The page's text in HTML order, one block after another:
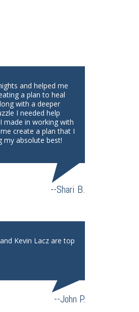
and helped me
a plan to heal
with a deeper
I needed help
made in working with
create a plan that I
my absolute best!
--Shari B.
Kevin Lacz are top
--John P.